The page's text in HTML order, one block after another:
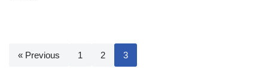
« Previous 1 2 3